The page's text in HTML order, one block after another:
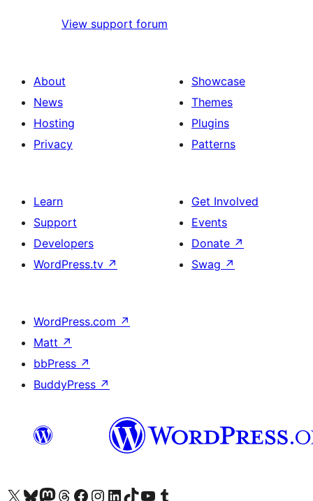
View support forum
About
News
Hosting
Privacy
Showcase
Themes
Plugins
Patterns
Learn
Support
Developers
WordPress.tv ↗
Get Involved
Events
Donate ↗
Swag ↗
WordPress.com ↗
Matt ↗
bbPress ↗
BuddyPress ↗
Visit our X (formerly Twitter) account
Visit our Bluesky account
Visit our Mastodon account
Visit our Threads account
Visit our Facebook page
Visit our Instagram account
Visit our LinkedIn account
Visit our TikTok account
Visit our YouTube channel
Visit our Tumblr account